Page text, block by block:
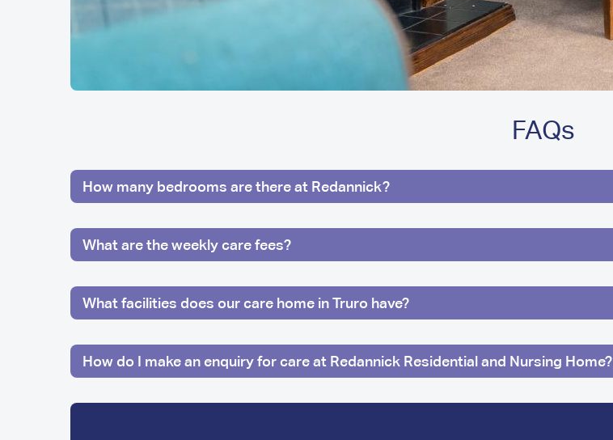
FAQs
How many bedrooms are there at Redannick?
What are the weekly care fees?
What facilities does our care home in Truro have?
How do I make an enquiry for care at Redannick Residential and Nursing Home?